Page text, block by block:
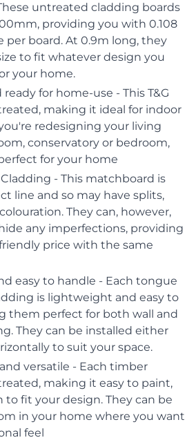
untreated cladding boards
providing you with 0.108
per board. At 0.9m long, they
to fit whatever design you
your home.
for home-use - This T&G
making it ideal for indoor
redesigning your living
conservatory or bedroom,
for your home
- This matchboard is
line and so may have splits,
They can, however,
any imperfections, providing
price with the same
easy to handle - Each tongue
is lightweight and easy to
them perfect for both wall and
They can be installed either
to suit your space.
versatile - Each timber
making it easy to paint,
to fit your design. They can be
in your home where you want
feel